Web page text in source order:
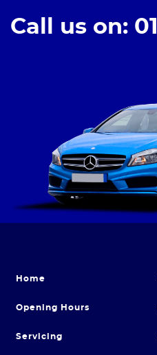
Call us on:
Home
Opening Hours
Servicing